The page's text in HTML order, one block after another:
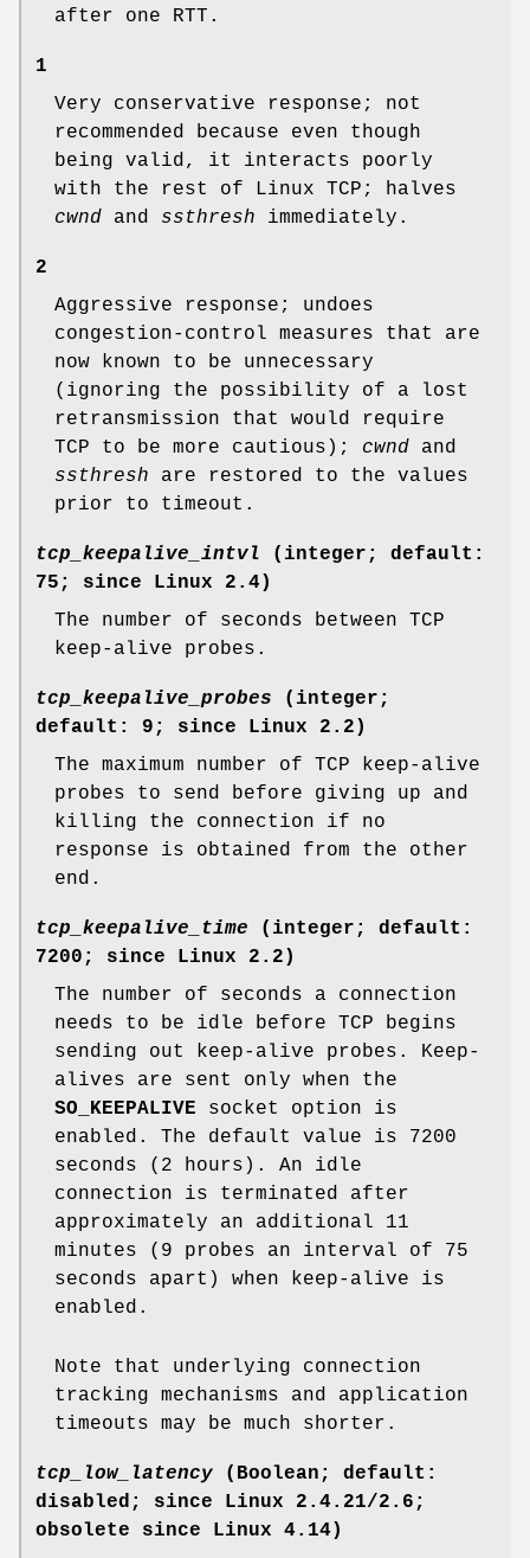
after one RTT.
1
Very conservative response; not
recommended because even though
being valid, it interacts poorly
with the rest of Linux TCP; halves
cwnd and ssthresh immediately.
2
Aggressive response; undoes
congestion-control measures that are
now known to be unnecessary
(ignoring the possibility of a lost
retransmission that would require
TCP to be more cautious); cwnd and
ssthresh are restored to the values
prior to timeout.
tcp_keepalive_intvl (integer; default:
75; since Linux 2.4)
The number of seconds between TCP
keep-alive probes.
tcp_keepalive_probes (integer;
default: 9; since Linux 2.2)
The maximum number of TCP keep-alive
probes to send before giving up and
killing the connection if no
response is obtained from the other
end.
tcp_keepalive_time (integer; default:
7200; since Linux 2.2)
The number of seconds a connection
needs to be idle before TCP begins
sending out keep-alive probes. Keep-
alives are sent only when the
SO_KEEPALIVE socket option is
enabled. The default value is 7200
seconds (2 hours). An idle
connection is terminated after
approximately an additional 11
minutes (9 probes an interval of 75
seconds apart) when keep-alive is
enabled.
Note that underlying connection
tracking mechanisms and application
timeouts may be much shorter.
tcp_low_latency (Boolean; default:
disabled; since Linux 2.4.21/2.6;
obsolete since Linux 4.14)